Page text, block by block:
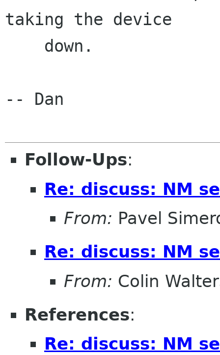
taking the device
-- Dan
Follow-Ups:
Re: discuss: NM
From: Pavel
Re: discuss: NM
From: Colin
References:
Re: discuss: NM